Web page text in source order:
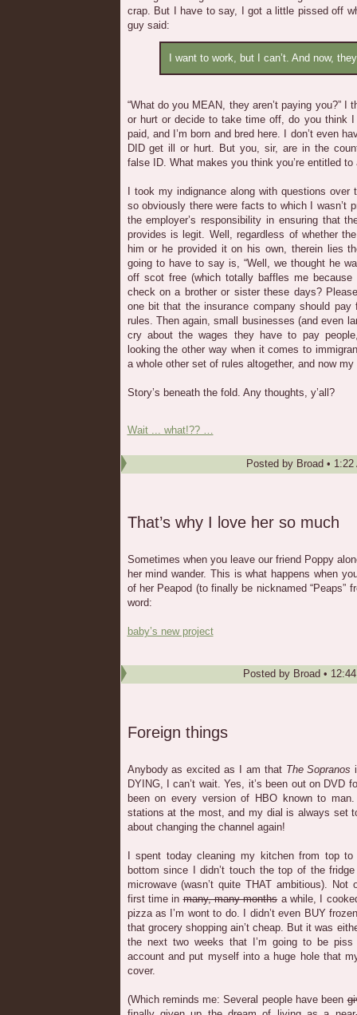
crap. But I have to say, I got a little pissed off
guy said:
I want to work, but I can’t. And now,
“What do you MEAN, they aren’t paying you?” I
or hurt or decide to take time off, do you think
paid, and I’m born and bred here. I don’t even
DID get ill or hurt. But you, sir, are in the
false ID. What makes you think you’re entitled to
I took my indignance along with questions
so obviously there were facts to which I wasn’t
the employer’s responsibility in ensuring that
provides is legit. Well, regardless of whether
him or he provided it on his own, therein lies
going to have to say is, “Well, we thought he
off scot free (which totally baffles me
check on a brother or sister these days?
one bit that the insurance company should
rules. Then again, small businesses (and even
cry about the wages they have to pay
looking the other way when it comes to
a whole other set of rules altogether, and now my
Story’s beneath the fold. Any thoughts, y’all?
Wait ... what!?? …
Posted by Broad • 1:22
That’s why I love her so much
Sometimes when you leave our friend Poppy
her mind wander. This is what happens when
of her Peapod (to finally be nicknamed “Peaps”
word:
baby’s new project
Posted by Broad •
Foreign things
Anybody as excited as I am that The Sopranos
DYING, I can’t wait. Yes, it’s been out on DVD
been on every version of HBO known to
stations at the most, and my dial is always set
about changing the channel again!
I spent today cleaning my kitchen from top
bottom since I didn’t touch the top of the
microwave (wasn’t quite THAT ambitious).
first time inmany, many monthsa while, I
pizza as I’m wont to do. I didn’t even BUY
that grocery shopping ain’t cheap. But it was
the next two weeks that I’m going to be
account and put myself into a huge hole that
cover.
(Which reminds me: Several people have been